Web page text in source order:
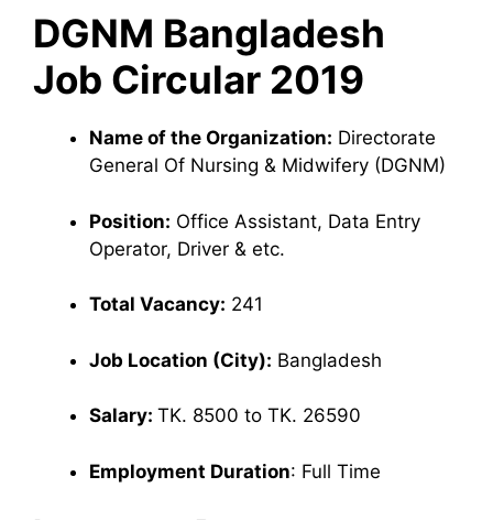
DGNM Bangladesh
Job Circular 2019
Name of the Organization: Directorate
General Of Nursing & Midwifery (DGNM)
Position: Office Assistant, Data Entry
Operator, Driver & etc.
Total Vacancy: 241
Job Location (City): Bangladesh
Salary: TK. 8500 to TK. 26590
Employment Duration: Full Time